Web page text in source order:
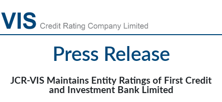
Press Release
JCR-VIS Maintains Entity Ratings of First Credit
and Investment Bank Limited